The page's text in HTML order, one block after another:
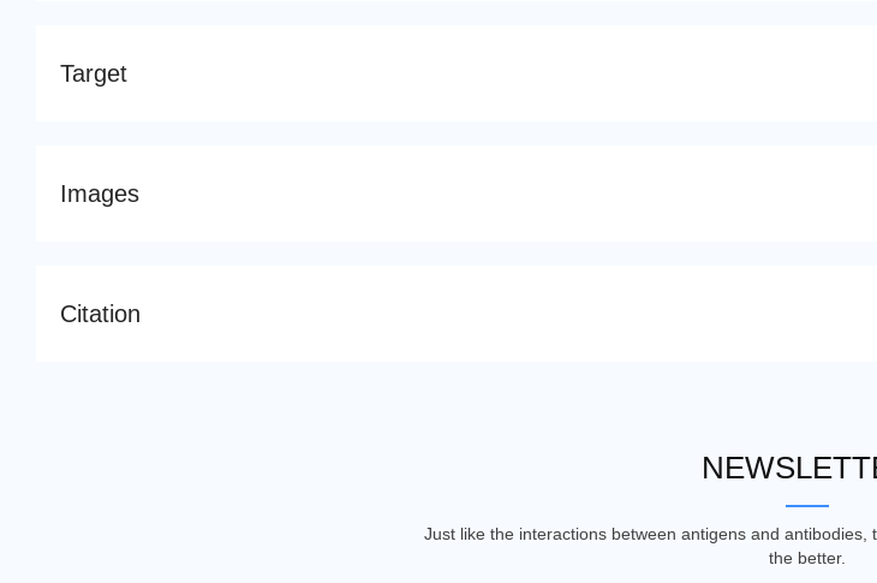
Target
Images
Citation
Just like the interactions between antigens and
the better.